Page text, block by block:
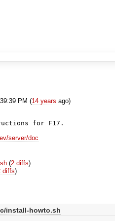
PM (14 years ago)
for F17.
server/doc
(2 diffs)
diffs)
install-howto.sh